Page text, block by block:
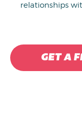
relationships
GET A